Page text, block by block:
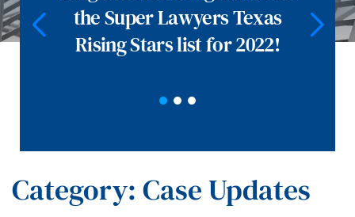
the Super Lawyers Texas
Rising Stars list for 2022!
Category: Case Updates